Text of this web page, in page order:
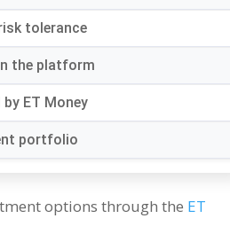
tolerance
the platform
ET Money
portfolio
options through the ET